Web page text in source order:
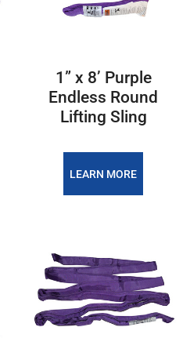
1” x 8’ Purple
Endless Round
Lifting Sling
LEARN MORE